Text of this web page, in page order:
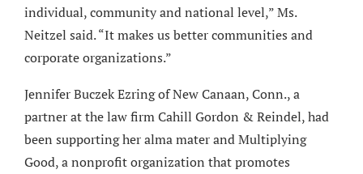
individual, community and national level,” Ms.
Neitzel said. “It makes us better communities and
corporate organizations.”
Jennifer Buczek Ezring of New Canaan, Conn., a
partner at the law firm Cahill Gordon & Reindel, had
been supporting her alma mater and Multiplying
Good, a nonprofit organization that promotes